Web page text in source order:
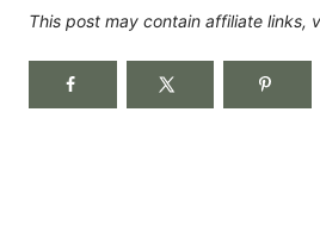
This post may contain affiliate links,